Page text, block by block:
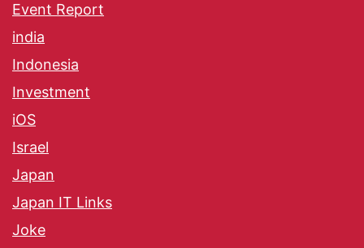
Event Report
india
Indonesia
Investment
iOS
Israel
Japan
Japan IT Links
Joke